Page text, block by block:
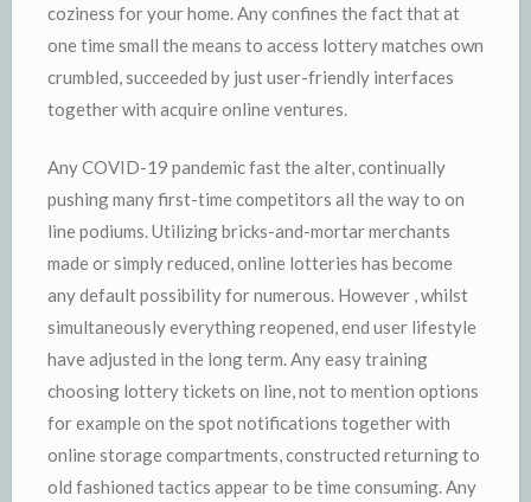
coziness for your home. Any confines the fact that at
one time small the means to access lottery matches own
crumbled, succeeded by just user-friendly interfaces
together with acquire online ventures.
Any COVID-19 pandemic fast the alter, continually
pushing many first-time competitors all the way to on
line podiums. Utilizing bricks-and-mortar merchants
made or simply reduced, online lotteries has become
any default possibility for numerous. However , whilst
simultaneously everything reopened, end user lifestyle
have adjusted in the long term. Any easy training
choosing lottery tickets on line, not to mention options
for example on the spot notifications together with
online storage compartments, constructed returning to
old fashioned tactics appear to be time consuming. Any